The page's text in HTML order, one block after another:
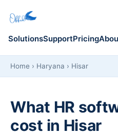
SolutionsSupportPricing
Home › Haryana › Hisar
What HR
cost in Hisar